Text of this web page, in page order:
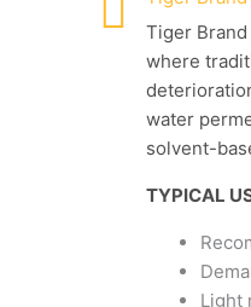
Tiger
where
water
solvent-
TYPICAL
Light